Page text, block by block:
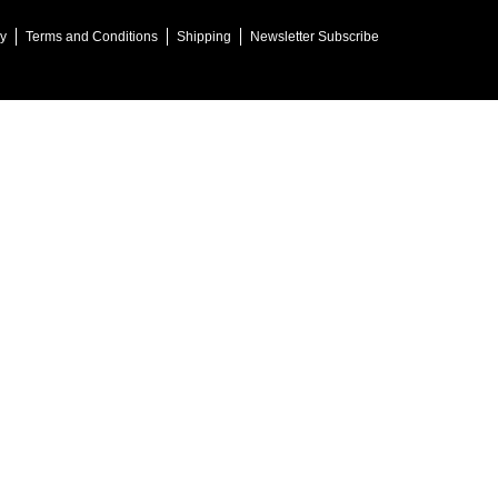
Terms and Conditions Shipping Newsletter Subscribe